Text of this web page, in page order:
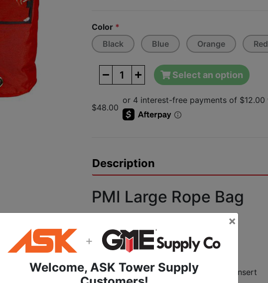
Color *
Black
Blue Orange Red
Select an option
$48.00
Description
PMI Large Rope Bag
Double sewn seams
5/8 Inch Grommet
Pocket for rope history card
1 Inch Tubular handles with rope insert
×
+
Welcome, ASK Tower Supply